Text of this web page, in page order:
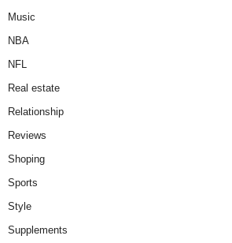
Music
NBA
NFL
Real estate
Relationship
Reviews
Shoping
Sports
Style
Supplements